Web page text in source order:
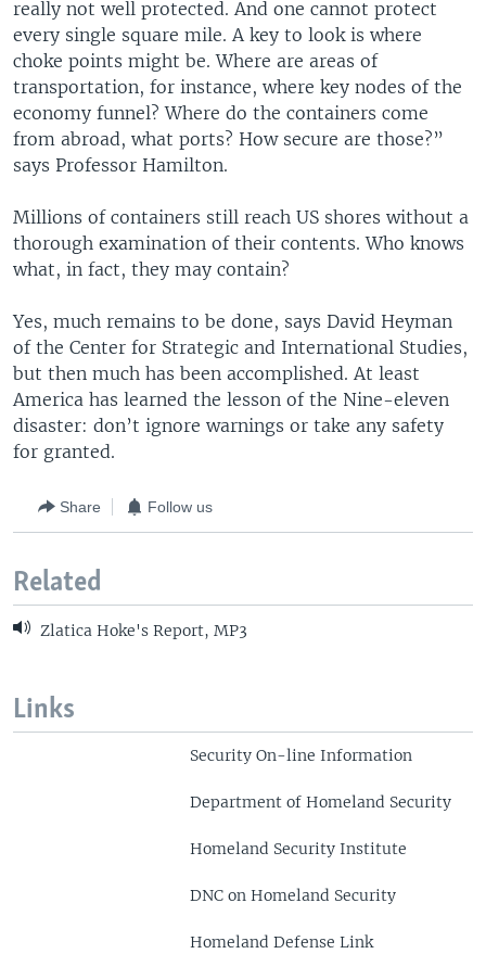
really not well protected. And one cannot protect
every single square mile. A key to look is where
choke points might be. Where are areas of
transportation, for instance, where key nodes of the
economy funnel? Where do the containers come
from abroad, what ports? How secure are those?”
says Professor Hamilton.
Millions of containers still reach US shores without a
thorough examination of their contents. Who knows
what, in fact, they may contain?
Yes, much remains to be done, says David Heyman
of the Center for Strategic and International Studies,
but then much has been accomplished. At least
America has learned the lesson of the Nine-eleven
disaster: don’t ignore warnings or take any safety
for granted.
Share Follow us
Related
Zlatica Hoke's Report, MP3
Links
Security On-line Information
Department of Homeland Security
Homeland Security Institute
DNC on Homeland Security
Homeland Defense Link